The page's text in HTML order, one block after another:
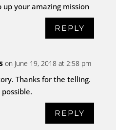
up your amazing mission
REPLY
on June 19, 2018 at 2:58 pm
Thanks for the telling.
REPLY